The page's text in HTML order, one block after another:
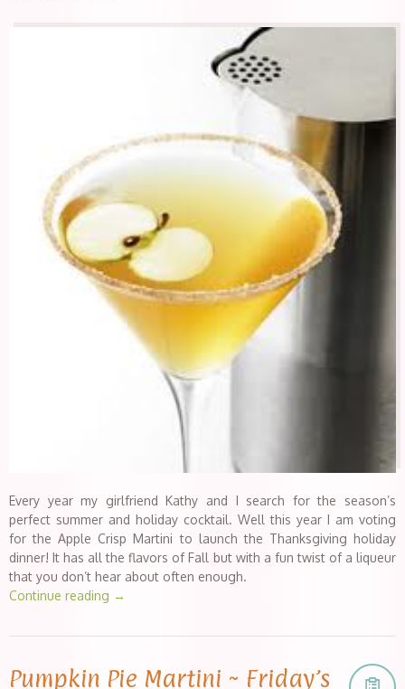
Every year my girlfriend Kathy and I search for the season’s
perfect summer and holiday cocktail. Well this year I am voting
for the Apple Crisp Martini to launch the Thanksgiving holiday
dinner! It has all the flavors of Fall but with a fun twist of a liqueur
that you don’t hear about often enough.
Continue reading →
Pumpkin Pie Martini ~ Friday’s